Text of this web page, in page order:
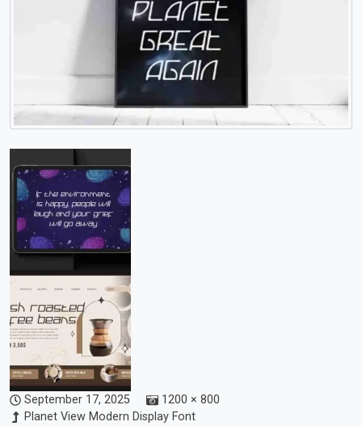
September 17, 2025
1200 × 800
Planet View Modern Display Font